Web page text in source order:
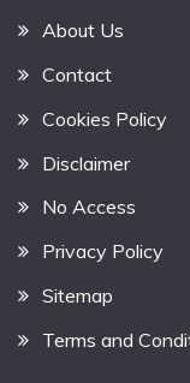
About Us
Contact
Cookies Policy
Disclaimer
No Access
Privacy Policy
Sitemap
Terms and